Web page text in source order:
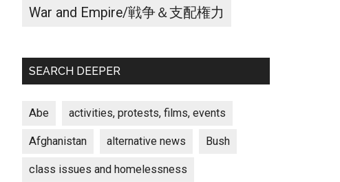
War and Empire/戦争＆支配権力
SEARCH DEEPER
Abe activities, protests, films, events
Afghanistan alternative news Bush
class issues and homelessness